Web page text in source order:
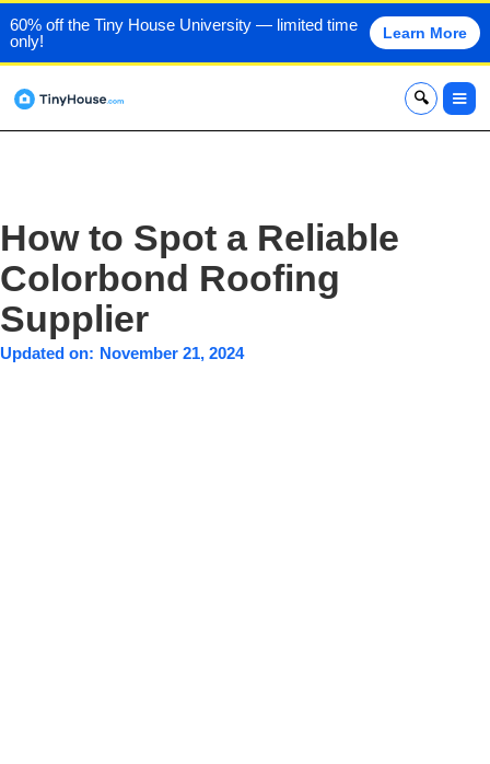
60% off the Tiny House University — limited time
only!
Learn More
x
How to Spot a Reliable
Colorbond Roofing
Supplier
Updated on: November 21, 2024